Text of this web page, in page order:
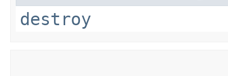
destroy